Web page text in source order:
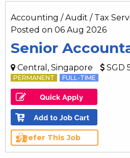
Accounting / Audit / Tax
Posted on 06 Aug 2026
Senior
Central, Singapore SGD
PERMANENT FULL-TIME
Refer This Job